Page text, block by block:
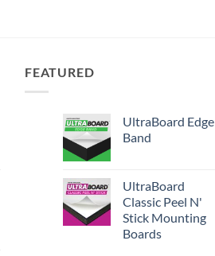
FEATURED
UltraBoard Edge
Band
UltraBoard
Classic Peel N'
Stick Mounting
Boards